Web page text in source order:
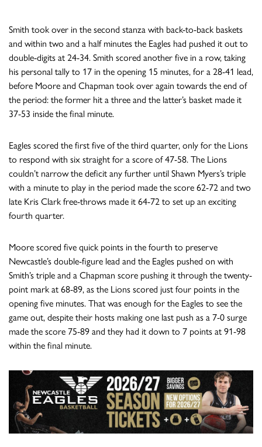
Smith took over in the second stanza with back-to-back baskets
and within two and a half minutes the Eagles had pushed it out to
double-digits at 24-34. Smith scored another five in a row, taking
his personal tally to 17 in the opening 15 minutes, for a 28-41 lead,
before Moore and Chapman took over again towards the end of
the period: the former hit a three and the latter’s basket made it
37-53 inside the final minute.
Eagles scored the first five of the third quarter, only for the Lions
to respond with six straight for a score of 47-58. The Lions
couldn’t narrow the deficit any further until Shawn Myers’s triple
with a minute to play in the period made the score 62-72 and two
late Kris Clark free-throws made it 64-72 to set up an exciting
fourth quarter.
Moore scored five quick points in the fourth to preserve
Newcastle’s double-figure lead and the Eagles pushed on with
Smith’s triple and a Chapman score pushing it through the twenty-
point mark at 68-89, as the Lions scored just four points in the
opening five minutes. That was enough for the Eagles to see the
game out, despite their hosts making one last push as a 7-0 surge
made the score 75-89 and they had it down to 7 points at 91-98
within the final minute.